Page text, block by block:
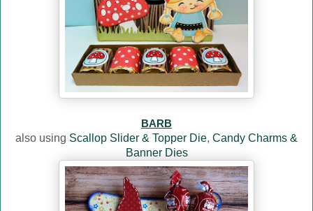
BARB
also using Scallop Slider & Topper Die, Candy Charms &
Banner Dies